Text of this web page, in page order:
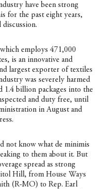
have been strong
for the past eight years,
employs 471,000
is an innovative and
largest exporter of textiles
was severely harmed
1.4 billion packages into the
and duty free, until
in August and
not know what de minimis
to them about it. But
spread as strong
Hill, from House Ways
(R-MO) to Rep. Earl